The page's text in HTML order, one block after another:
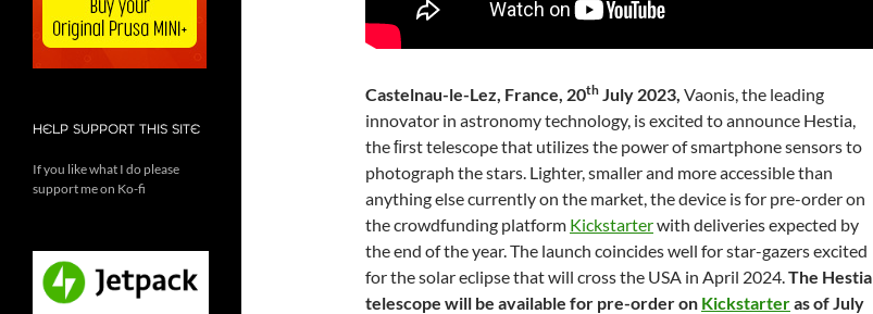
Castelnau-le-Lez, France, 20th July 2023, Vaonis, the leading
innovator in astronomy technology, is excited to announce Hestia,
the ﬁrst telescope that utilizes the power of smartphone sensors to
photograph the stars. Lighter, smaller and more accessible than
anything else currently on the market, the device is for pre-order on
the crowdfunding platform Kickstarterwith deliveries expected by
the end of the year. The launch coincides well for star-gazers excited
for the solar eclipse that will cross the USA in April 2024.The Hestia
telescope will be available for pre-order on Kickstarteras of July
HELP SUPPORT THIS SITE
If you like what I do please
support me on Ko-fi